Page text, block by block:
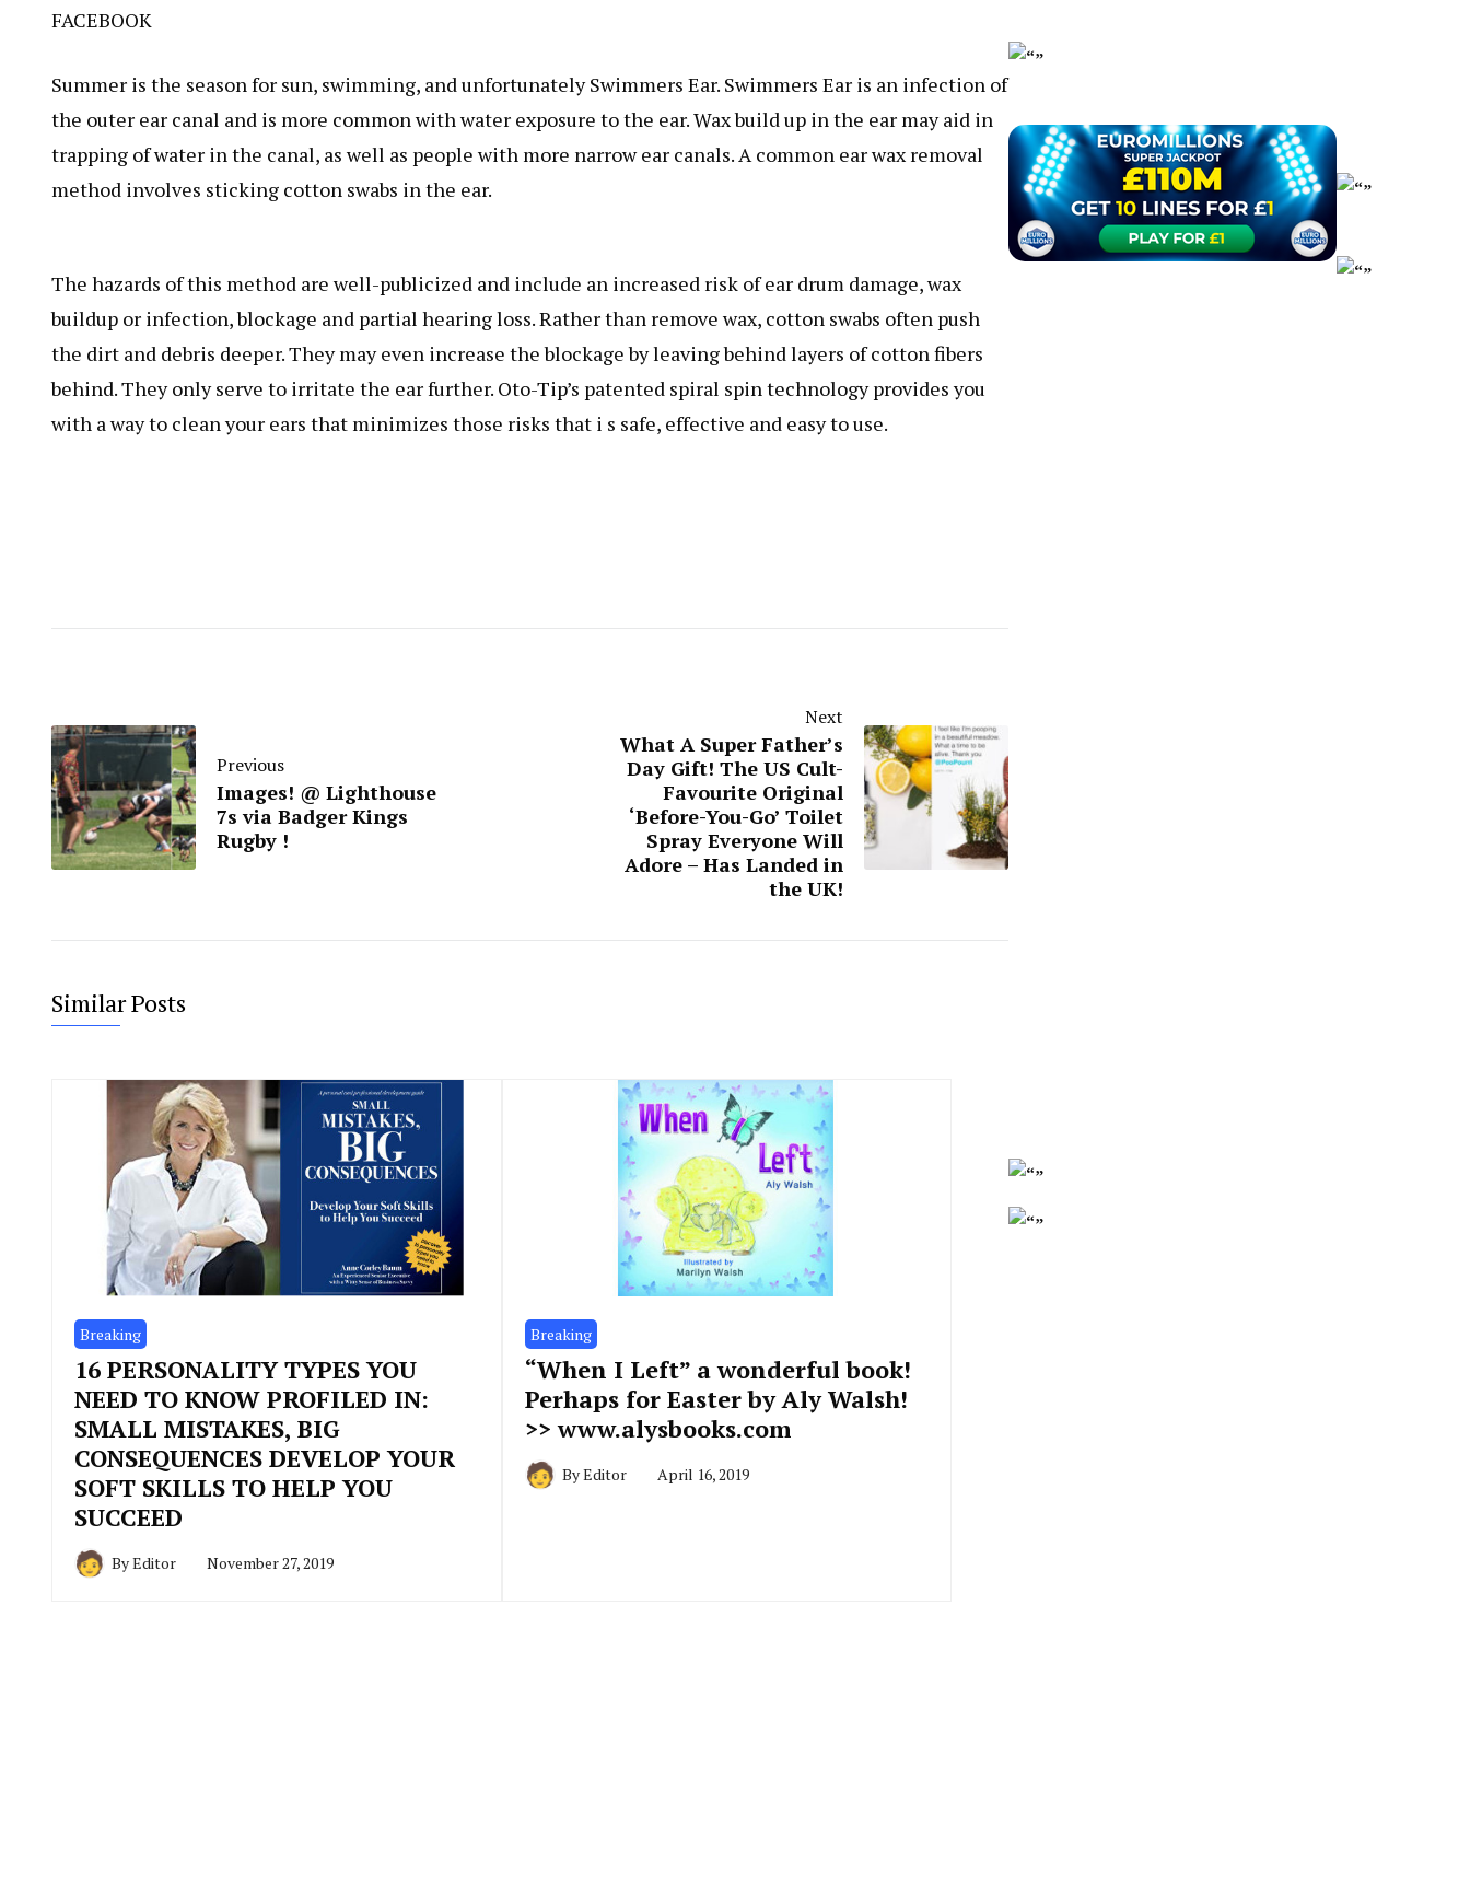
FACEBOOK
Summer is the season for sun, swimming, and unfortunately Swimmers Ear. Swimmers Ear is an infection of
the outer ear canal and is more common with water exposure to the ear. Wax build up in the ear may aid in
trapping of water in the canal, as well as people with more narrow ear canals. A common ear wax removal
method involves sticking cotton swabs in the ear.
The hazards of this method are well-publicized and include an increased risk of ear drum damage, wax
buildup or infection, blockage and partial hearing loss. Rather than remove wax, cotton swabs often push
the dirt and debris deeper. They may even increase the blockage by leaving behind layers of cotton fibers
behind. They only serve to irritate the ear further. Oto-Tip’s patented spiral spin technology provides you
with a way to clean your ears that minimizes those risks that i s safe, effective and easy to use.
Previous
Images! @ Lighthouse
7s via Badger Kings
Rugby !
Next
What A Super Father’s
Day Gift! The US Cult-
Favourite Original
‘Before-You-Go’ Toilet
Spray Everyone Will
Adore – Has Landed in
the UK!
Similar Posts
Breaking
16 PERSONALITY TYPES YOU
NEED TO KNOW PROFILED IN:
SMALL MISTAKES, BIG
CONSEQUENCES DEVELOP YOUR
SOFT SKILLS TO HELP YOU
SUCCEED
ByEditor November 27, 2019
Breaking
“When I Left” a wonderful book!
Perhaps for Easter by Aly Walsh!
>> www.alysbooks.com
ByEditor April 16, 2019